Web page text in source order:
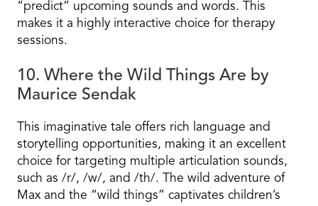
“predict” upcoming sounds and words. This
makes it a highly interactive choice for therapy
sessions.
10. Where the Wild Things Are by
Maurice Sendak
This imaginative tale offers rich language and
storytelling opportunities, making it an excellent
choice for targeting multiple articulation sounds,
such as /r/, /w/, and /th/. The wild adventure of
Max and the “wild things” captivates children’s